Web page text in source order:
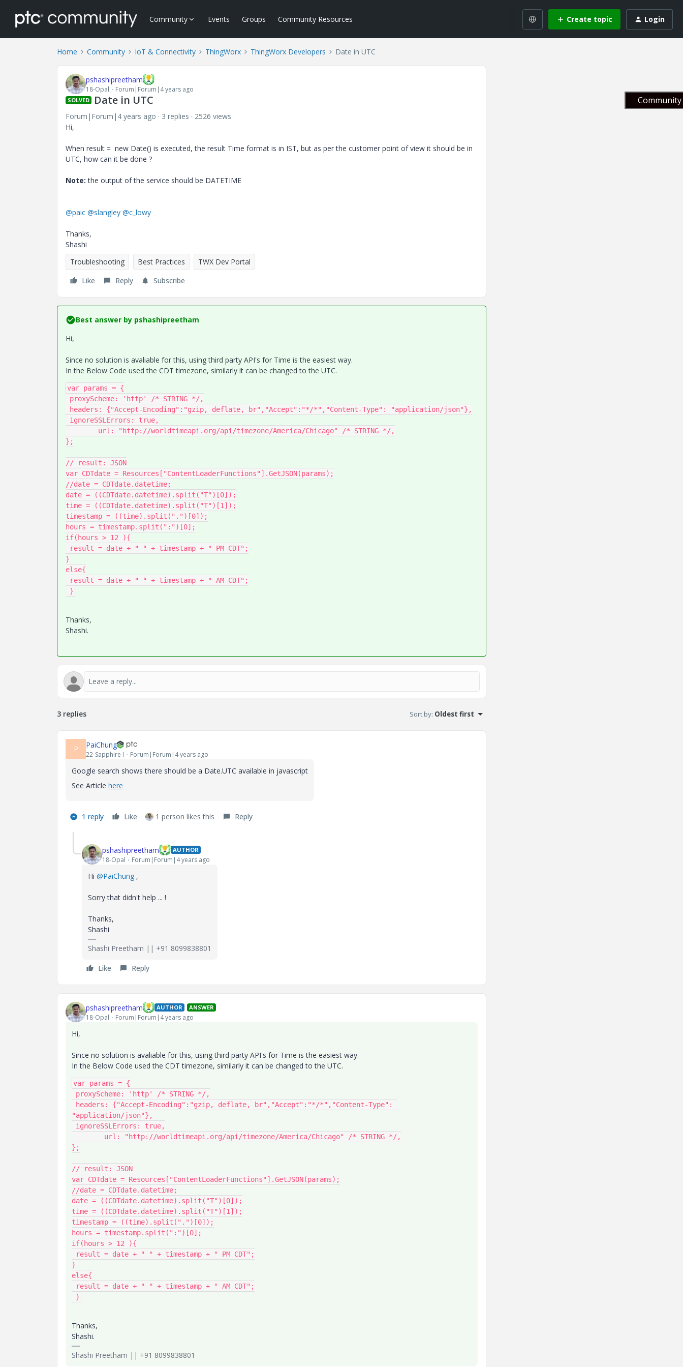
Community Events Groups Community Resources Create topic Login
Home Community IoT & Connectivity ThingWorx ThingWorx Developers Date in UTC
pshashipreetham
18-Opal Forum|Forum|4 years ago
SOLVED Date in UTC
Forum|Forum|4 years ago 3 replies
2526 views
Hi,
When result = new Date() is executed, the result Time format is in IST, but as per the customer point of view it should be in
UTC, how can it be done ?
Note: the output of the service should be DATETIME
@paic @slangley @c_lowy
Thanks,
Shashi
Troubleshooting
Best Practices
TWX Dev Portal
Like
Reply Subscribe
Best answer by pshashipreetham
Hi,
Since no solution is avaliable for this, using third party API's for Time is the easiest way.
In the Below Code used the CDT timezone, similarly it can be changed to the UTC.
var params = {
};
// result: JSON
var CDTdate = Resources["ContentLoaderFunctions"].GetJSON(params);
//date = CDTdate.datetime;
date = ((CDTdate.datetime).split("T")[0]);
time = ((CDTdate.datetime).split("T")[1]);
timestamp = ((time).split(".")[0]);
hours = timestamp.split(":")[0];
if(hours > 12 ){
}
else{
}
Thanks,
Shashi.
3 replies Sort by: Oldest first
P PaiChung
22-Sapphire I Forum|Forum|4 years ago
Google search shows there should be a Date.UTC available in javascript
See Article here
1 reply Like 1 person likes this Reply
pshashipreetham AUTHOR
18-Opal Forum|Forum|4 years ago
Hi @PaiChung ,
Sorry that didn't help ... !
Thanks,
Shashi
Shashi Preetham || +91 8099838801
Like Reply
pshashipreetham AUTHOR ANSWER
18-Opal Forum|Forum|4 years ago
Hi,
Since no solution is avaliable for this, using third party API's for Time is the easiest way.
In the Below Code used the CDT timezone, similarly it can be changed to the UTC.
var params = {
"application/json"},
};
// result: JSON
var CDTdate = Resources["ContentLoaderFunctions"].GetJSON(params);
//date = CDTdate.datetime;
date = ((CDTdate.datetime).split("T")[0]);
time = ((CDTdate.datetime).split("T")[1]);
timestamp = ((time).split(".")[0]);
hours = timestamp.split(":")[0];
if(hours > 12 ){
}
else{
}
Thanks,
Shashi.
Shashi Preetham || +91 8099838801